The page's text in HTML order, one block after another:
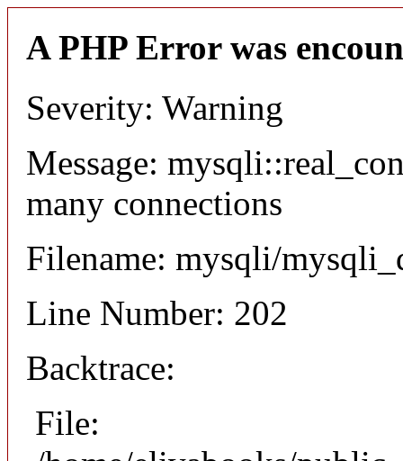
A PHP Error was
Severity: Warning
Message:
many connections
Filename: mysqli/
Line Number: 202
Backtrace:
File: